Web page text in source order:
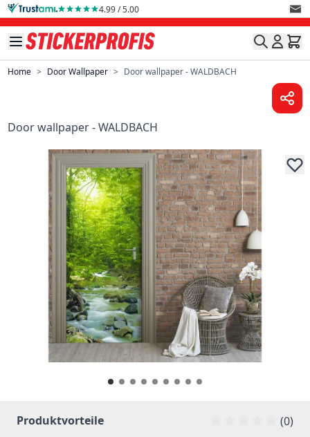
Skip to Content 4.99 / 5.00
Home > Door Wallpaper > Door wallpaper - WALDBACH
Door wallpaper - WALDBACH
Produktvorteile
(0)